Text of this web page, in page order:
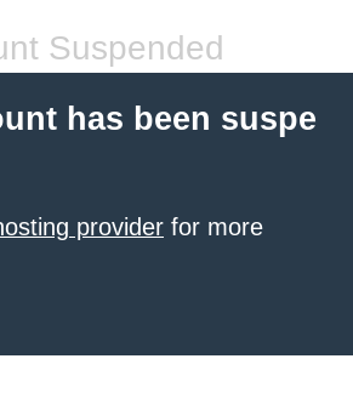
Suspended
has been suspe
provider for more